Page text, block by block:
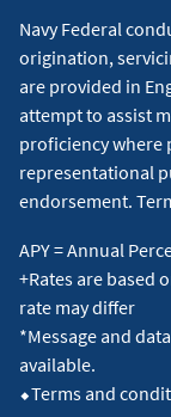
Navy Federal
origination,
are provided in
attempt to assist
proficiency where
representational
endorsement.
APY = Annual
+Rates are based
rate may differ
*Message and
available.
⬥Terms and